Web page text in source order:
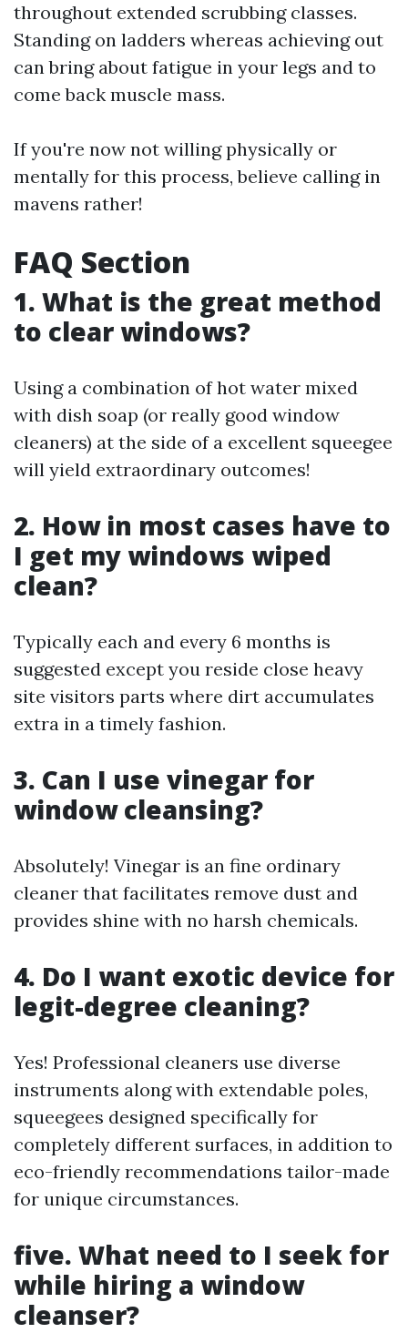
throughout extended scrubbing classes.
Standing on ladders whereas achieving out
can bring about fatigue in your legs and to
come back muscle mass.
If you're now not willing physically or
mentally for this process, believe calling in
mavens rather!
FAQ Section
1. What is the great method
to clear windows?
Using a combination of hot water mixed
with dish soap (or really good window
cleaners) at the side of a excellent squeegee
will yield extraordinary outcomes!
2. How in most cases have to
I get my windows wiped
clean?
Typically each and every 6 months is
suggested except you reside close heavy
site visitors parts where dirt accumulates
extra in a timely fashion.
3. Can I use vinegar for
window cleansing?
Absolutely! Vinegar is an fine ordinary
cleaner that facilitates remove dust and
provides shine with no harsh chemicals.
4. Do I want exotic device for
legit-degree cleaning?
Yes! Professional cleaners use diverse
instruments along with extendable poles,
squeegees designed specifically for
completely different surfaces, in addition to
eco-friendly recommendations tailor-made
for unique circumstances.
five. What need to I seek for
while hiring a window
cleanser?